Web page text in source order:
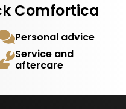
Comfortica
Personal advice
Service and
aftercare